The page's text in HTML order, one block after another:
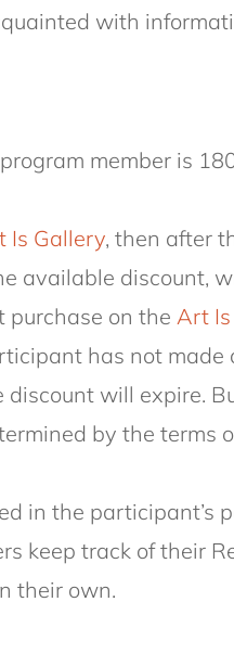
with
member is
Is Gallery, then after
available discount,
purchase on the Art
has not
will expire.
by the terms
in the participant’s
keep track of their
their own.